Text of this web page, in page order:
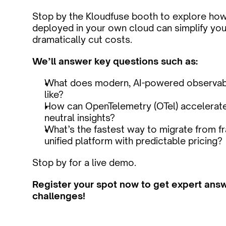
Stop by the Kloudfuse booth to explore
deployed in your own cloud can simplify
dramatically cut costs.
We’ll answer key questions such as:
What does modern, AI-powered
like?
How can OpenTelemetry (OTel)
neutral insights?
What’s the fastest way to migrate from
unified platform with predictable pricing?
Stop by for a live demo.
Register your spot now to get expert
challenges!